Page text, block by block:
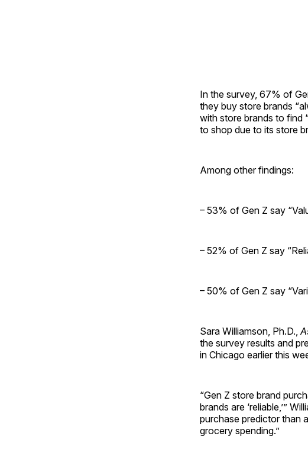
In the survey, 67% of
they buy store brands
with store brands to find
to shop due to its store
Among other findings:
– 53% of Gen Z say
– 52% of Gen Z say
– 50% of Gen Z say
Sara Williamson, Ph.D.,
the survey results and
in Chicago earlier this
“Gen Z store brand
brands are ‘reliable,’”
purchase predictor than
grocery spending.”